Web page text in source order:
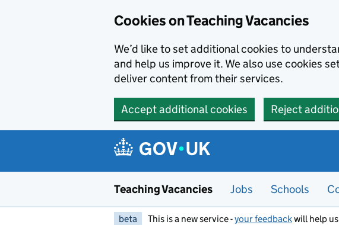
Cookies on Teaching Vacancies
We’d like to set additional cookies to
and help us improve it. We also use cookies
deliver content from their services.
Accept additional cookies Reject
Teaching Vacancies Jobs Schools
beta This is a new service -your feedbackwill help